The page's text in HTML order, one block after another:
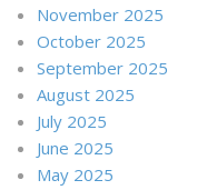
November 2025
October 2025
September 2025
August 2025
July 2025
June 2025
May 2025